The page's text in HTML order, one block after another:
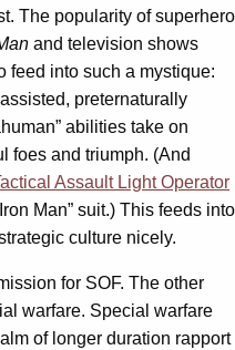
The popularity of superhero
and television shows
feed into such a mystique:
preternaturally
abilities take on
foes and triumph. (And
Assault Light Operator
Man” suit.) This feeds into
culture nicely.
for SOF. The other
warfare. Special warfare
of longer duration rapport